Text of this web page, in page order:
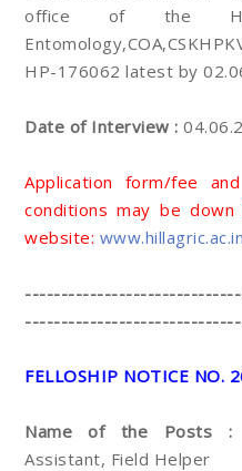
office of the
HP-176062 latest by
Date of Interview :
Application form/fee
conditions may be
website: www.hillagric.ac.in
FELLOSHIP NOTICE NO.
Name of the Posts :
Assistant, Field Helper